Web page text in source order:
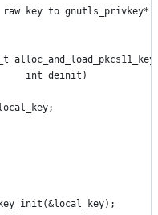
key to gnutls_privkey*
						  int deinit)